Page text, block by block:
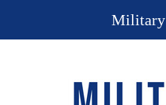
Military